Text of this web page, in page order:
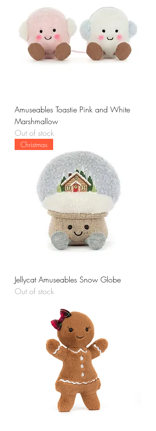
Amuseables Toastie Pink and White
Marshmallow
Out of stock
Christmas
Jellycat Amuseables Snow Globe
Out of stock